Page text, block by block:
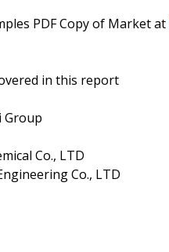
PDF Copy of Market at
in this report
Group
Co., LTD
Co., LTD